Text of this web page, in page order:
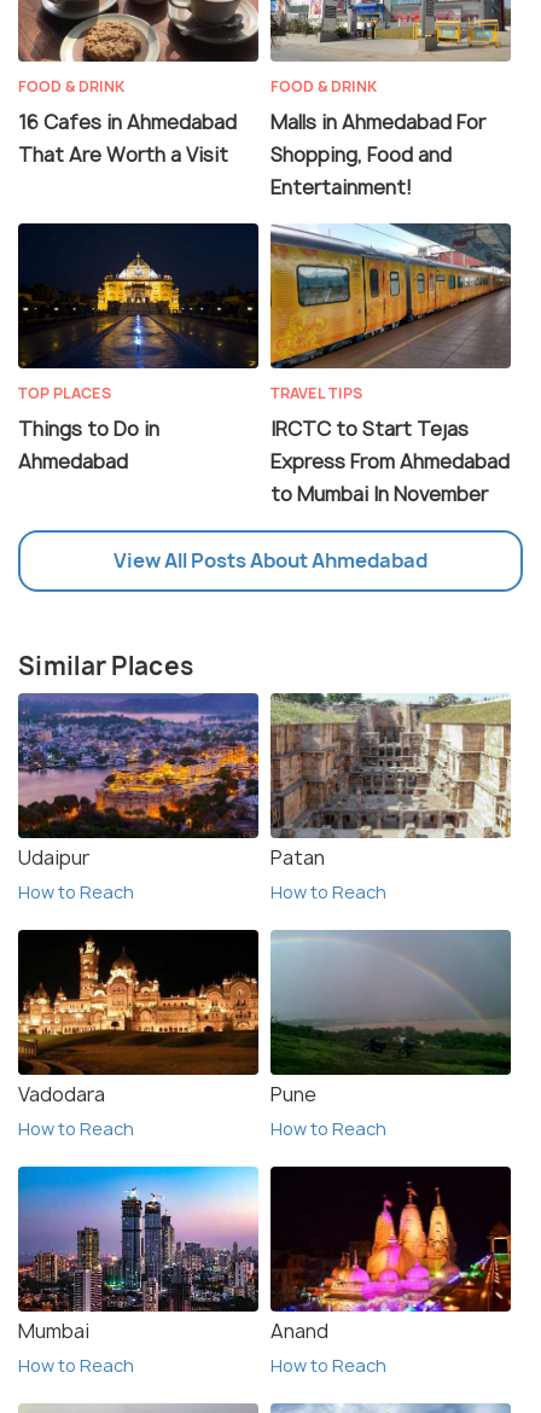
FOOD & DRINK
16 Cafes in Ahmedabad
That Are Worth a Visit
FOOD & DRINK
Malls in Ahmedabad For
Shopping, Food and
Entertainment!
TOP PLACES
Things to Do in
Ahmedabad
TRAVEL TIPS
IRCTC to Start Tejas
Express From Ahmedabad
to Mumbai In November
View All Posts About Ahmedabad
Similar Places
Udaipur
How to Reach
Patan
How to Reach
Vadodara
How to Reach
Pune
How to Reach
Mumbai
How to Reach
Anand
How to Reach